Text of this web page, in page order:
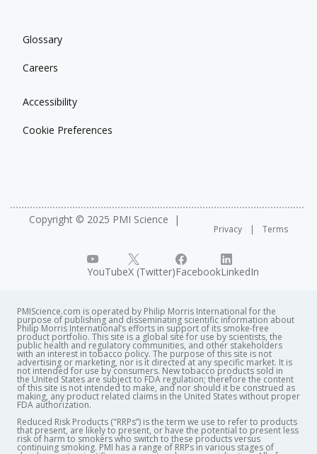
Glossary
Careers
Accessibility
Cookie Preferences
Copyright © 2025 PMI Science
Privacy Terms
YouTubeX (Twitter)FacebookLinkedIn
PMIScience.com is operated by Philip Morris International for the
purpose of publishing and disseminating scientific information about
Philip Morris International’s efforts in support of its smoke-free
product portfolio. This site is a global site for use by scientists, the
public health and regulatory communities, and other stakeholders
with an interest in tobacco policy. The purpose of this site is not
advertising or marketing, nor is it directed at any specific market. It is
not intended for use by consumers. New tobacco products sold in
the United States are subject to FDA regulation; therefore the content
of this site is not intended to make, and nor should it be construed as
making, any product related claims in the United States without proper
FDA authorization. ​
Reduced Risk Products ("RRPs”) is the term we use to refer to products
that present, are likely to present, or have the potential to present less
risk of harm to smokers who switch to these products versus
continuing smoking. PMI has a range of RRPs in various stages of